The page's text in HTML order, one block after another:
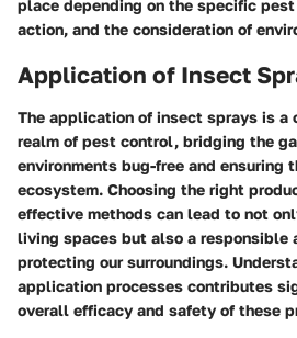
place depending on the specific
action, and the consideration of
Application of Insect
The application of insect sprays is
realm of pest control, bridging the
environments bug-free and ensuring
ecosystem. Choosing the right
effective methods can lead to not
living spaces but also a responsible
protecting our surroundings.
application processes contributes
overall efficacy and safety of these